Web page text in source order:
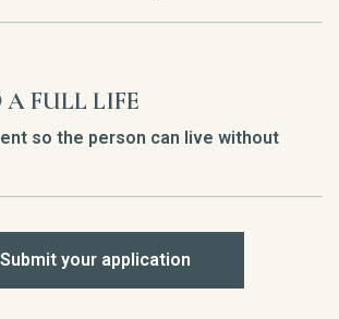
FULL LIFE
so the person can live without
Submit your application